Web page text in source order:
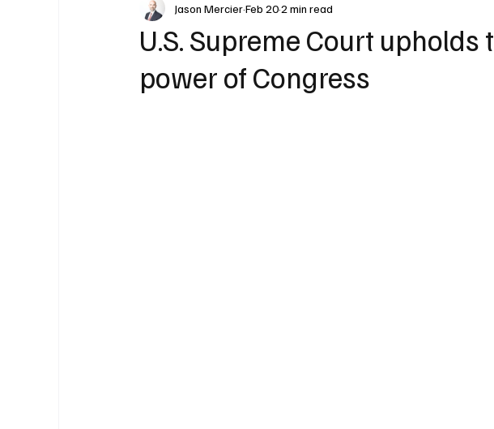
Transportation Environment Events
U.S. Supreme Court
power of Congress
Jason MercierFeb 202 min read